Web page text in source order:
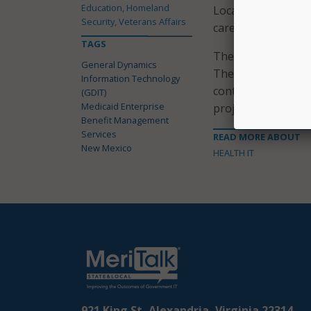
Local
care.”
The contract was
The company
contracts that
project.
READ MORE ABOUT
HEALTH IT
Education, Homeland
Security, Veterans Affairs
TAGS
General Dynamics
Information Technology
(GDIT)
Medicaid Enterprise
Benefit Management
Services
New Mexico